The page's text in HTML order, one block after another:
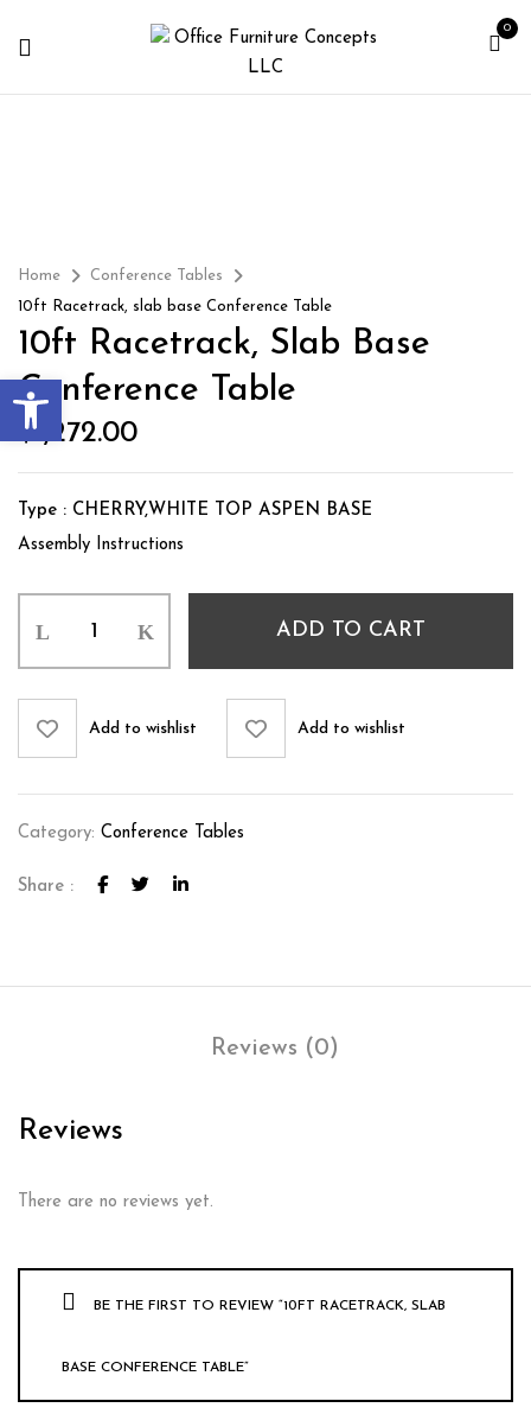
Open toolbar
0
Home
Conference Tables
10ft Racetrack, slab base Conference Table
10ft Racetrack, Slab Base
Conference Table
$1,272.00
Type : CHERRY,WHITE TOP ASPEN BASE
Assembly Instructions
ADD TO CART
Add to wishlist Add to wishlist
Category: Conference Tables
Share :
Reviews (0)
Reviews
There are no reviews yet.
BE THE FIRST TO REVIEW “10FT RACETRACK, SLAB
BASE CONFERENCE TABLE”